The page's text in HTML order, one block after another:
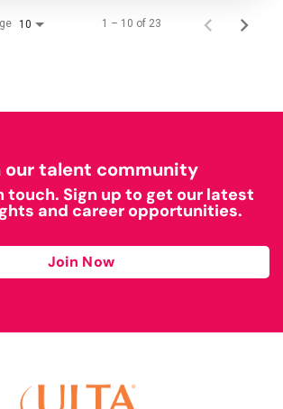
10 1 – 10 of 23
our talent community
touch. Sign up to get our latest
and career opportunities.
Join Now